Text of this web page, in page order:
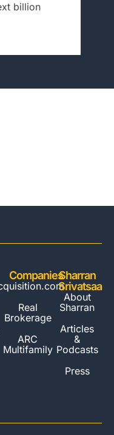
billion
Companies
Real
Brokerage
ARC
Multifamily
Sharran
Srivatsaa
About
Sharran
Articles
&
Podcasts
Press